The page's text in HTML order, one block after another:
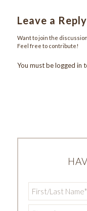
Leave a Reply
Want to join the
Feel free to contribute!
You must belogged in
Name *
*